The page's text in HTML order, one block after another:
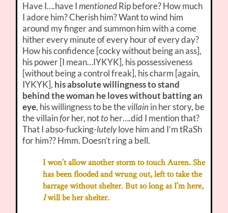
Have I….have ImentionedRip before? How much
I adore him? Cherish him? Want to wind him
around my finger and summon him with a come
hither every minute of every hour of every day?
How his confidence [cocky without being an ass],
his power [I mean…IYKYK], his possessiveness
[without being a control freak], his charm [again,
IYKYK], his absolute willingness to stand
behind the woman he loves without batting an
eye, his willingness to be thevillain in her story, be
the villainforher, notto her….did I mention that?
That I abso-fucking-lutelylove him and I’m tRaSh
for him?? Hmm. Doesn’t ring a bell.
I won’t allow another storm to touch Auren. She
has been flooded and wrung out, left to take the
barrage without shelter. But so long as I’m here,
Iwill be her shelter.